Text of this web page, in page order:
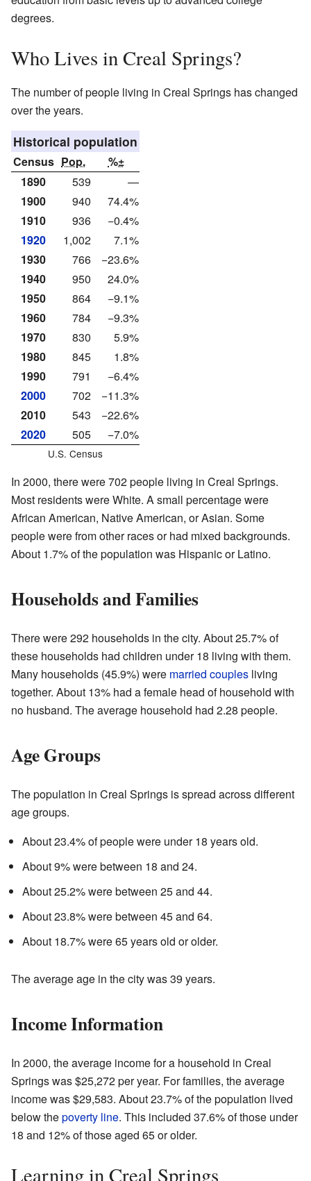
degrees.
Who Lives in Creal Springs?
The number of people living in Creal Springs has changed
over the years.
Historical population
Census Pop.
%±
1890
539
—
1900
940
74.4%
1910
936
−0.4%
1920
1,002
7.1%
1930
766
−23.6%
1940
950
24.0%
1950
864
−9.1%
1960
784
−9.3%
1970
830
5.9%
1980
845
1.8%
1990
791
−6.4%
2000
702
−11.3%
2010
543
−22.6%
2020
505 −7.0%
U.S. Census
In 2000, there were 702 people living in Creal Springs.
Most residents were White. A small percentage were
African American, Native American, or Asian. Some
people were from other races or had mixed backgrounds.
About 1.7% of the population was Hispanic or Latino.
Households and Families
There were 292 households in the city. About 25.7% of
these households had children under 18 living with them.
Many households (45.9%) were married couples living
together. About 13% had a female head of household with
no husband. The average household had 2.28 people.
Age Groups
The population in Creal Springs is spread across different
age groups.
About 23.4% of people were under 18 years old.
About 9% were between 18 and 24.
About 25.2% were between 25 and 44.
About 23.8% were between 45 and 64.
About 18.7% were 65 years old or older.
The average age in the city was 39 years.
Income Information
In 2000, the average income for a household in Creal
Springs was $25,272 per year. For families, the average
income was $29,583. About 23.7% of the population lived
below thepoverty line. This included 37.6% of those under
18 and 12% of those aged 65 or older.
Learning in Creal Springs